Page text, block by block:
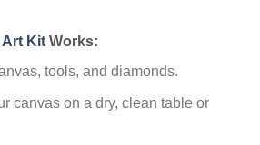
Art Kit Works:
tools, and diamonds.
canvas on a dry, clean table or